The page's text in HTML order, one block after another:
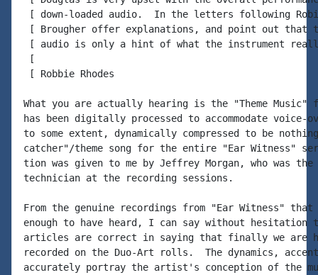
[ down-loaded audio.  In the letters following
[ Brougher offer explanations, and point out that
[ audio is only a hint of what the instrument
[
[ Robbie Rhodes
What you are actually hearing is the "Theme Music"
has been digitally processed to accommodate
to some extent, dynamically compressed to be
catcher"/theme song for the entire "Ear Witness"
tion was given to me by Jeffrey Morgan, who was
technician at the recording sessions.
From the genuine recordings from "Ear Witness"
enough to have heard, I can say without hesitation
articles are correct in saying that finally we are
recorded on the Duo-Art rolls.  The dynamics,
accurately portray the artist's conception of the